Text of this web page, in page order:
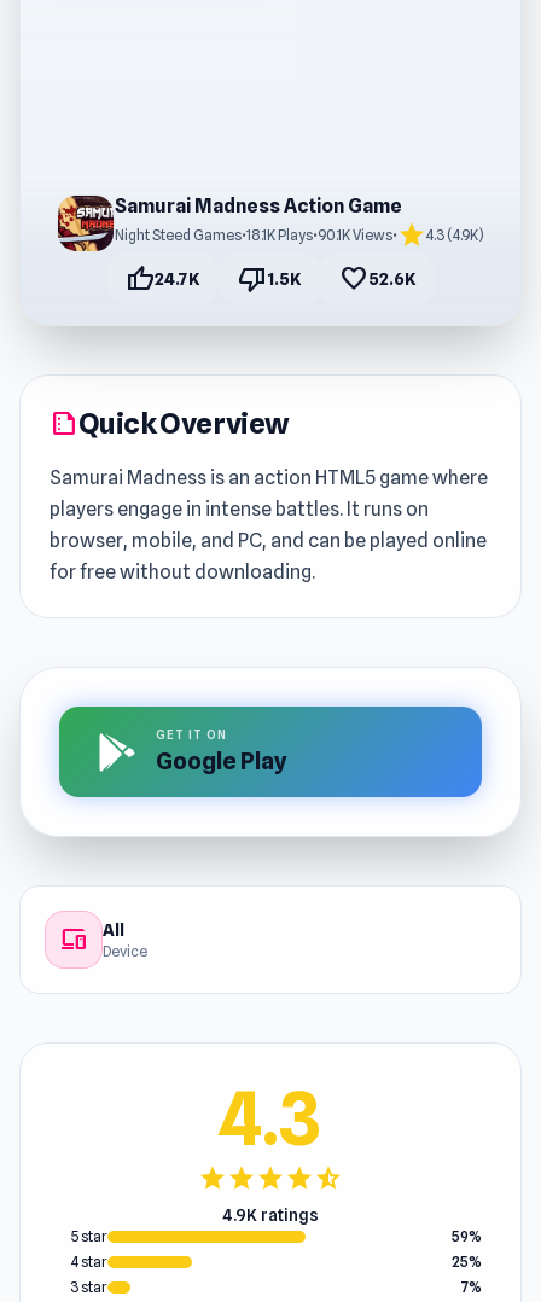
Samurai Madness Action Game
Night Steed Games•18.1K Plays•90.1K Views• star4.3 (4.9K)
thumb_up24.7K thumb_down1.5K favorite52.6K
summarizeQuick Overview
Samurai Madness is an action HTML5 game where
players engage in intense battles. It runs on
browser, mobile, and PC, and can be played online
for free without downloading.
GET IT ON
Google Play
devices All
Device
4.3
starstarstarstarstar_half
4.9K ratings
5 star
59%
4 star
25%
3 star
7%